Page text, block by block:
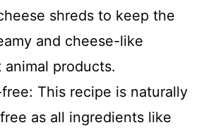
shreds to keep the
and cheese-like
products.
This recipe is naturally
as all ingredients like